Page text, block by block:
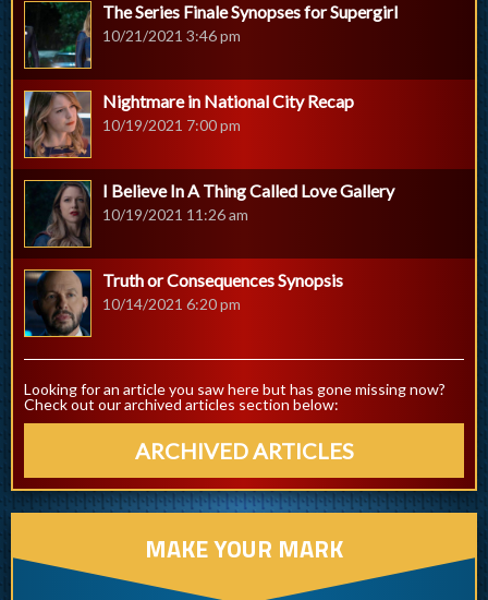
The Series Finale Synopses for Supergirl
10/21/2021 3:46 pm
Nightmare in National City Recap
10/19/2021 7:00 pm
I Believe In A Thing Called Love Gallery
10/19/2021 11:26 am
Truth or Consequences Synopsis
10/14/2021 6:20 pm
Looking for an article you saw here but has gone missing now?
Check out our archived articles section below:
ARCHIVED ARTICLES
MAKE YOUR MARK